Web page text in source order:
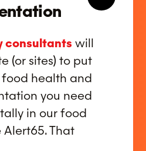
consultants will
(or sites) to put
health and
you need
in our food
That